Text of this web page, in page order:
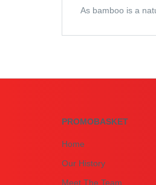
As bamboo is a
PROMOBASKET
Home
Our History
Meet The Team